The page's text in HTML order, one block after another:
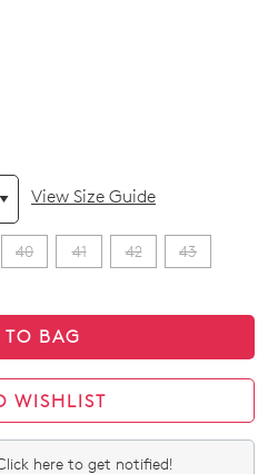
View Size Guide
40 41 42 43
BAG
WISHLIST
here to get notified!